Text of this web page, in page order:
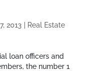
2013
Real Estate
loan officers and
the number 1